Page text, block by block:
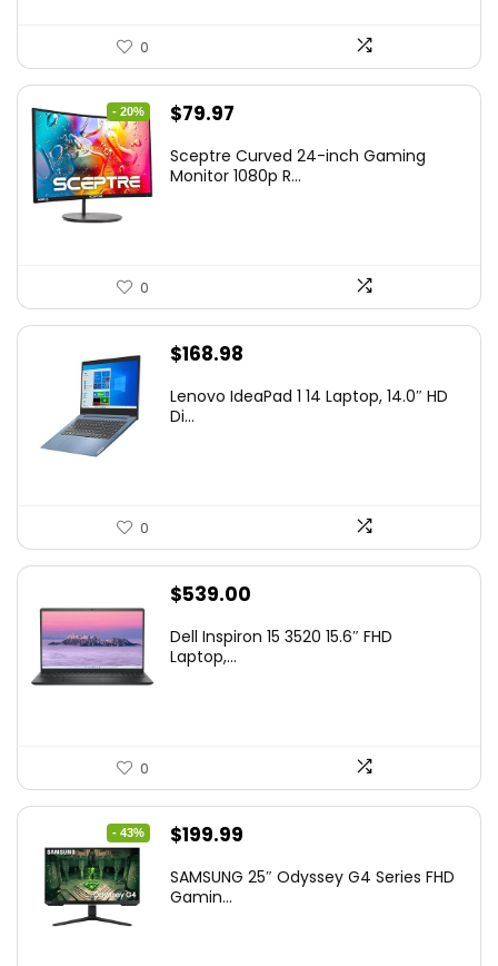
0
- 20%
Original
was:
$79.97
is:
Sceptre Curved 24-inch Gaming
Monitor 1080p R...
0
$168.98
Lenovo IdeaPad 1 14 Laptop, 14.0″ HD
Di...
0
$539.00
Dell Inspiron 15 3520 15.6″ FHD
Laptop,...
0
- 43%
Original
was:
$199.99
is:
SAMSUNG 25″ Odyssey G4 Series FHD
Gamin...